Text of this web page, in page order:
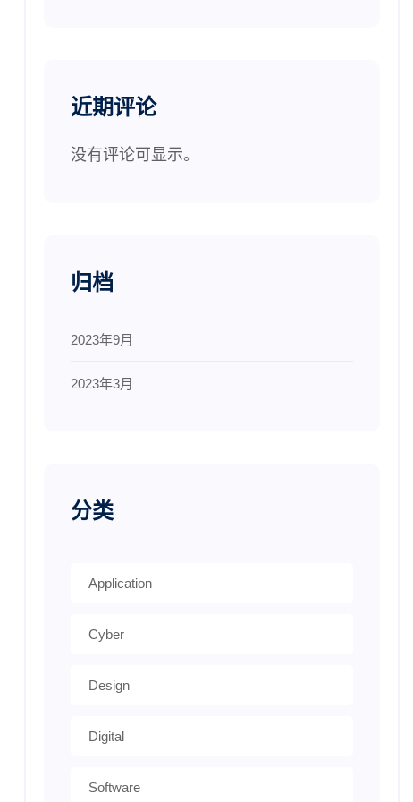
近期评论
没有评论可显示。
归档
2023年9月
2023年3月
分类
Application
Cyber
Design
Digital
Software